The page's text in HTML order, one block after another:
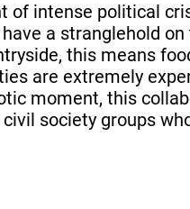
of intense political
a stranglehold on
this means
are extremely
moment, this
society groups